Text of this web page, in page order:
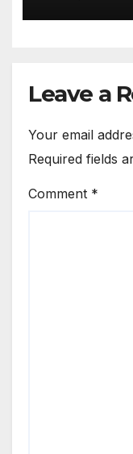
Leave a
Your email
Required fields
Comment *